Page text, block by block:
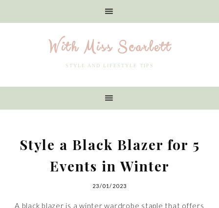
With Miss Scarlett
STYLE AND LIFESTYLE TIPS
Style a Black Blazer for 5
Events in Winter
23/01/2023
A black blazer is a winter wardrobe staple that offers